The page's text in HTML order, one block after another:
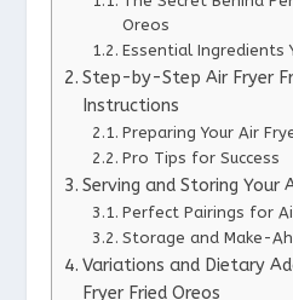
Oreos
Essential Ingredients
Step-by-Step Air Fryer
Instructions
Preparing Your Air
Pro Tips for Success
Serving and Storing Your
Perfect Pairings for
Storage and Make-
Variations and Dietary
Fryer Fried Oreos